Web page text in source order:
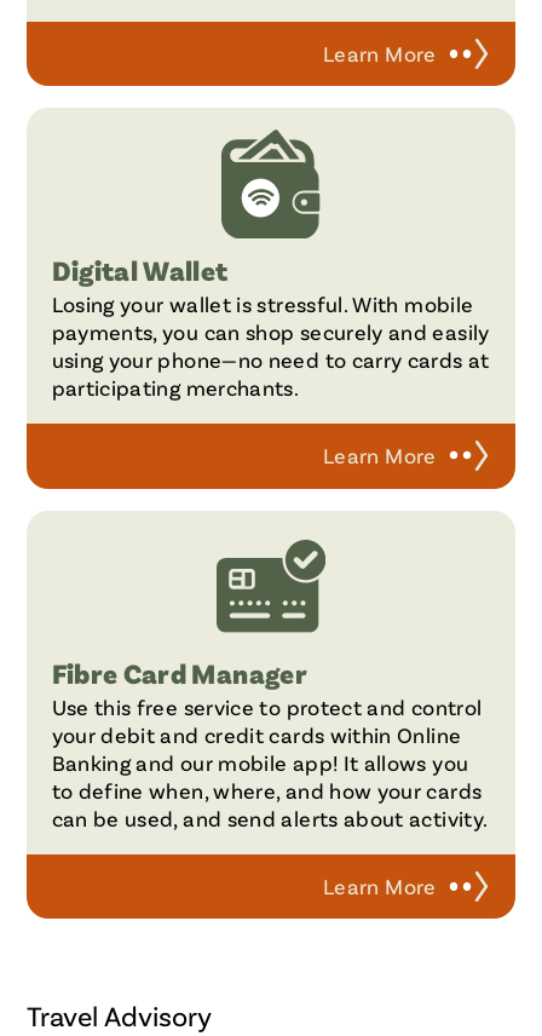
Learn More
Digital Wallet
Losing your wallet is stressful. With mobile
payments, you can shop securely and easily
using your phone—no need to carry cards at
participating merchants.
Learn More
Fibre Card Manager
Use this free service to protect and control
your debit and credit cards within Online
Banking and our mobile app! It allows you
to define when, where, and how your cards
can be used, and send alerts about activity.
Learn More
Travel Advisory